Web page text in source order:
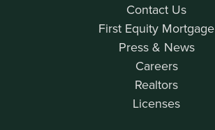
Contact Us
First Equity Mortgage
Press & News
Careers
Realtors
Licenses